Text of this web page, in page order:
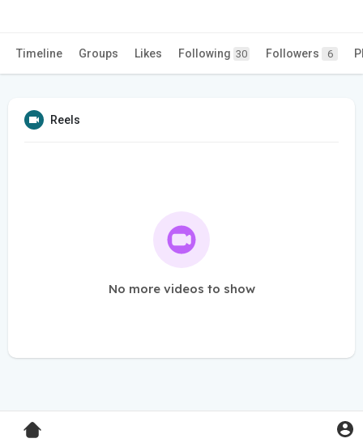
Timeline Groups Likes Following 30 Followers 6
Reels
No more videos to show